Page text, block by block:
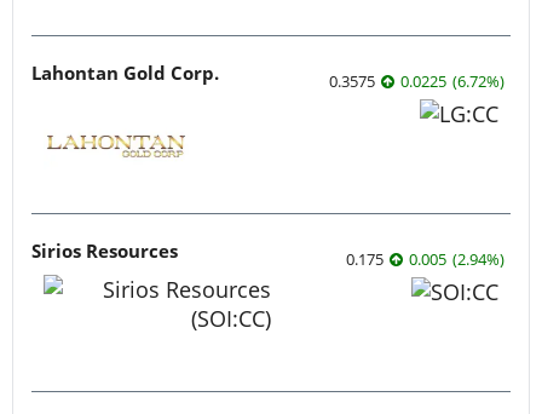
Lahontan Gold Corp. 0.3575 0.0225 (6.72%)
Sirios Resources 0.175 0.005 (2.94%)